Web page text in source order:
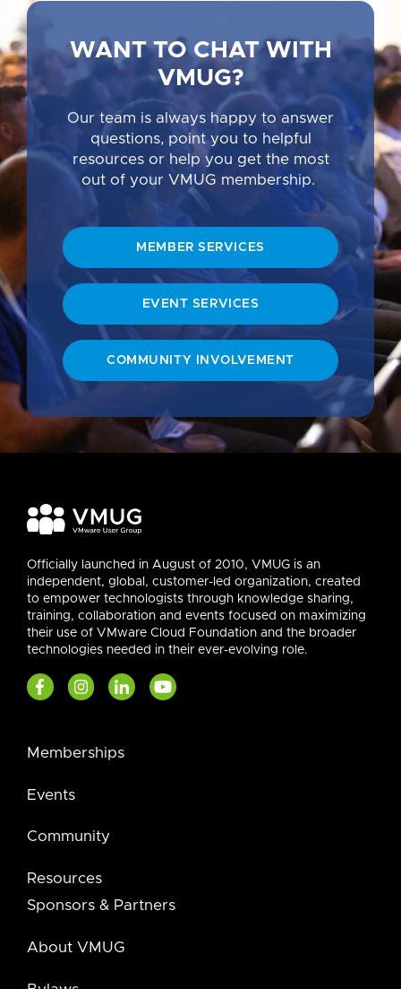
WANT TO CHAT WITH
VMUG?
Our team is always happy to answer
questions, point you to helpful
resources or help you get the most
out of your VMUG membership.
MEMBER SERVICES
EVENT SERVICES
COMMUNITY INVOLVEMENT
Officially launched in August of 2010, VMUG is an
independent, global, customer-led organization, created
to empower technologists through knowledge sharing,
training, collaboration and events focused on maximizing
their use of VMware Cloud Foundation and the broader
technologies needed in their ever-evolving role.
Memberships
Events
Community
Resources
Sponsors & Partners
About VMUG